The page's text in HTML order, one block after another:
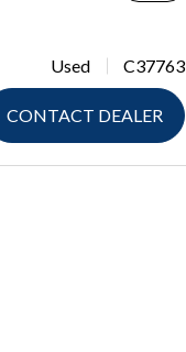
Used C37763
CONTACT DEALER